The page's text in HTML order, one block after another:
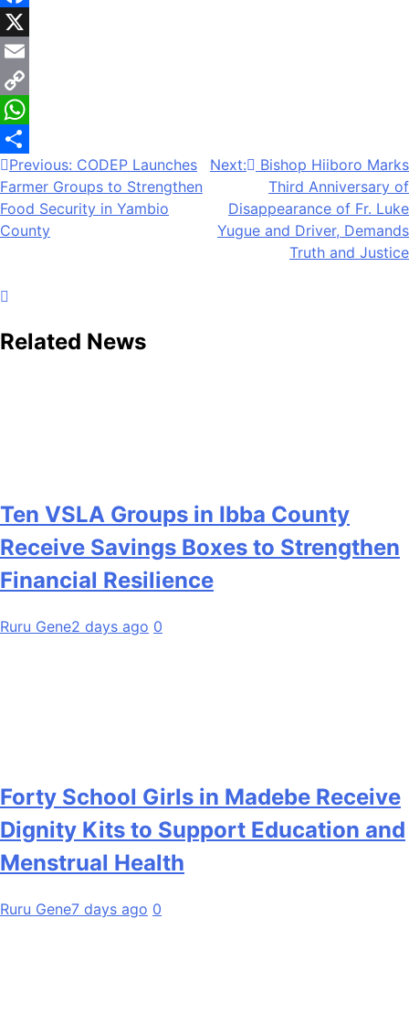
Facebook
X
Email
Copy
Link
WhatsApp
Share
Previous: CODEP Launches
Farmer Groups to Strengthen
Food Security in Yambio
County
Next:
Bishop Hiiboro Marks
Third Anniversary of
Disappearance of Fr. Luke
Yugue and Driver, Demands
Truth and Justice
Related News
Ten VSLA Groups in Ibba County
Receive Savings Boxes to Strengthen
Financial Resilience
Ruru Gene2 days ago 0
Forty School Girls in Madebe Receive
Dignity Kits to Support Education and
Menstrual Health
Ruru Gene7 days ago 0